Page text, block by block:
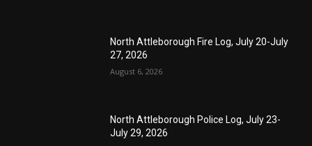
North Attleborough Fire Log, July 20-July
27, 2026
August 6, 2026
North Attleborough Police Log, July 23-
July 29, 2026